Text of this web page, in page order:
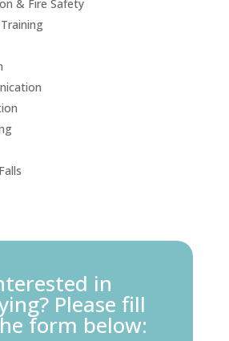
& Fire Safety
in
Please fill
form below: